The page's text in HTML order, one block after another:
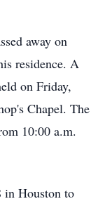
away on
residence. A
on Friday,
Chapel. The
10:00 a.m.
in Houston to